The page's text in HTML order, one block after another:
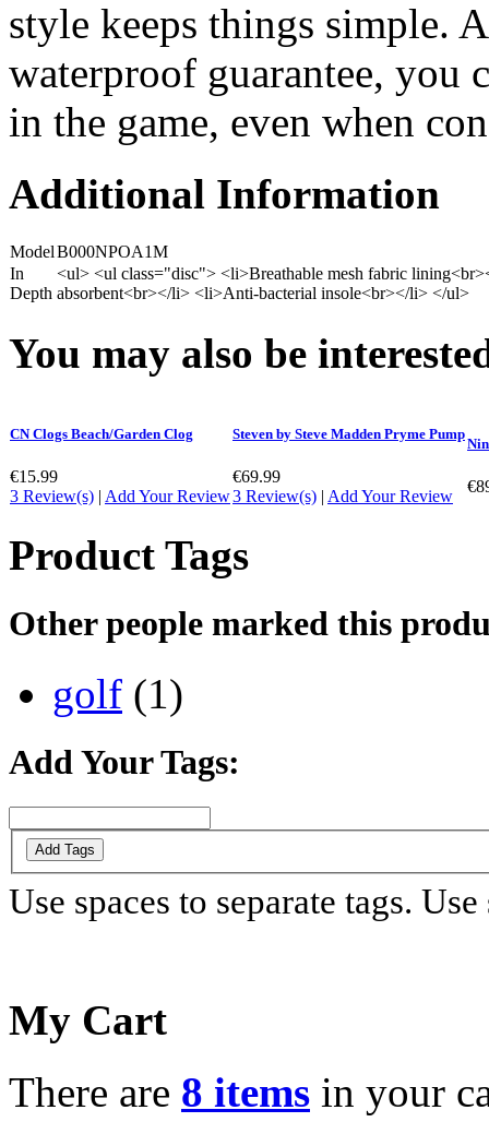
style keeps things simple.
waterproof guarantee, you
in the game, even when
Additional Information
ModelB000NPOA1M
In
Depth
<ul> <ul class="disc"> <li>Breathable mesh fabric
absorbent<br></li> <li>Anti-bacterial insole<br></li> </ul>
You may also be
CN Clogs Beach/Garden Clog
€15.99
3 Review(s) | Add Your Review
Steven by Steve Madden Pryme Pump
€69.99
3 Review(s) | Add Your Review
Product Tags
Other people marked this
golf (1)
Add Your Tags:
Add Tags
Use spaces to separate tags.
My Cart
There are 8 items in your